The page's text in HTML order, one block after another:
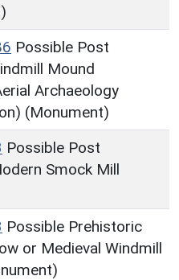
Possible Post
Mound
Archaeology
(Monument)
Possible Post
Smock Mill
Possible Prehistoric
or Medieval Windmill